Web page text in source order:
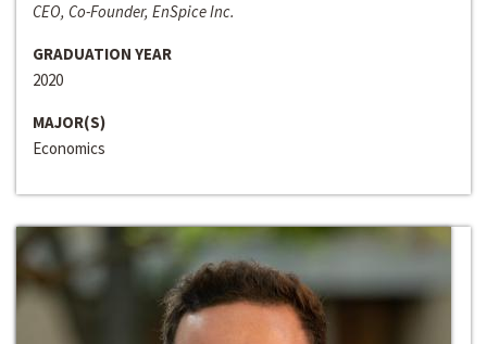
CEO, Co-Founder, EnSpice Inc.
GRADUATION YEAR
2020
MAJOR(S)
Economics